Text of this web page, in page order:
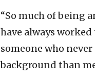
“So much of being
have always
someone who
background than